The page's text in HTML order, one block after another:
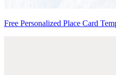
Free Personalized Place Card